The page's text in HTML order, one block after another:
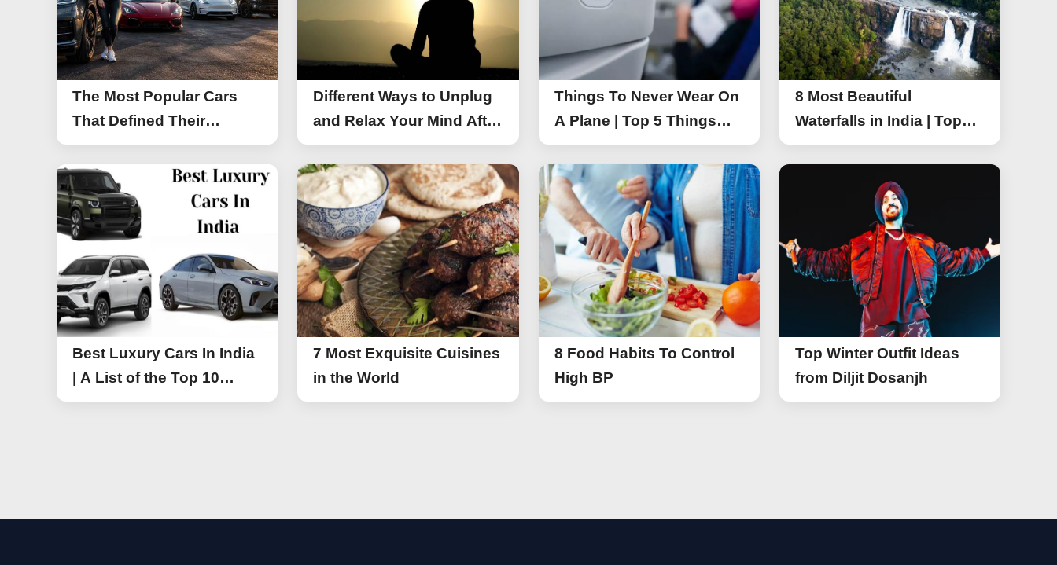
The Most Popular Cars
That Defined Their
Segments (2026)
Different Ways to Unplug
and Relax Your Mind After
Work
Things To Never Wear On
A Plane | Top 5 Things
You Should Not Wear On
A Flight
8 Most Beautiful
Waterfalls in India | Top
Attractive Waterfalls in
India
Best Luxury Cars In India
| A List of the Top 10
Luxury Cars
7 Most Exquisite Cuisines
in the World
8 Food Habits To Control
High BP
Top Winter Outfit Ideas
from Diljit Dosanjh